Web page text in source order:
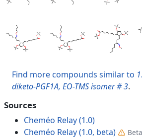
Find more compounds similar to
diketo-PGF1A, EO-TMS isomer # 3.
Sources
Cheméo Relay (1.0)
Cheméo Relay (1.0, beta)